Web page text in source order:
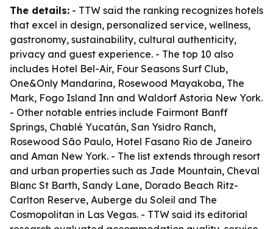
The details: - TTW said the ranking recognizes hotels
that excel in design, personalized service, wellness,
gastronomy, sustainability, cultural authenticity,
privacy and guest experience. - The top 10 also
includes Hotel Bel-Air, Four Seasons Surf Club,
One&Only Mandarina, Rosewood Mayakoba, The
Mark, Fogo Island Inn and Waldorf Astoria New York.
- Other notable entries include Fairmont Banff
Springs, Chablé Yucatán, San Ysidro Ranch,
Rosewood São Paulo, Hotel Fasano Rio de Janeiro
and Aman New York. - The list extends through resort
and urban properties such as Jade Mountain, Cheval
Blanc St Barth, Sandy Lane, Dorado Beach Ritz-
Carlton Reserve, Auberge du Soleil and The
Cosmopolitan in Las Vegas. - TTW said its editorial